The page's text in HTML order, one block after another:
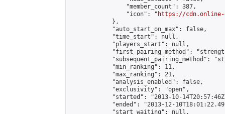
                "member_count": 387,
                "icon": "
https://cdn.online-
            },
            "auto_start_on_max": false,
            "time_start": null,
            "players_start": null,
"first_pairing_method":
"subsequent_pairing_method":
            "min_ranking": 11,
            "max_ranking": 21,
            "analysis_enabled": false,
            "exclusivity": "open",
"started": "2013-10-
"ended": "2013-12-
            "start_waiting": null,